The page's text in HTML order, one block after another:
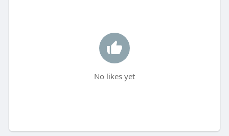
No likes yet